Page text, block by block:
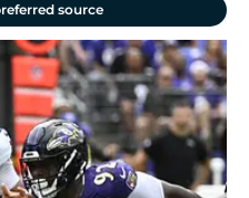
source